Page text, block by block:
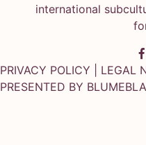
international
PRIVACY POLICY LEGAL
PRESENTED BY